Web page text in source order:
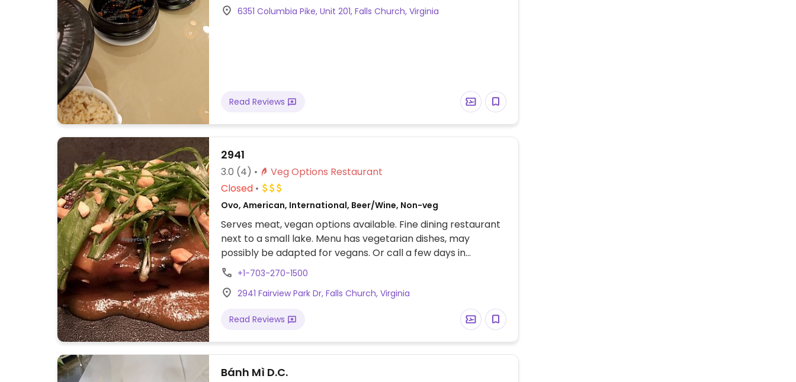
6351 Columbia Pike, Unit 201, Falls Church, Virginia
Read Reviews
2941
3.0 (4)
Veg Options Restaurant
Closed
Ovo, American, International, Beer/Wine, Non-veg
Serves meat, vegan options available. Fine dining restaurant
next to a small lake. Menu has vegetarian dishes, may
possibly be adapted for vegans. Or call a few days in
advance for the 5-course vegan tasting menu. Sommelier
for wine selections. Cocktail bar seating available. Spacious
interior with 24 foot ceilings, original art and sculptures along
the walls, combined with water views of the adjacent lake
through the large windows. Complimentary valet parking.
please send updates to HappyCow.
+1-703-270-1500
2941 Fairview Park Dr, Falls Church, Virginia
Read Reviews
Bánh Mì D.C.